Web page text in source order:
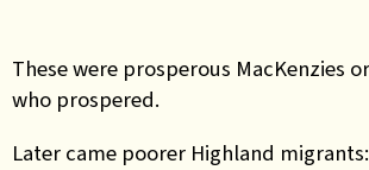
These were prosperous MacKenzies
who prospered.
Later came poorer Highland migrants: